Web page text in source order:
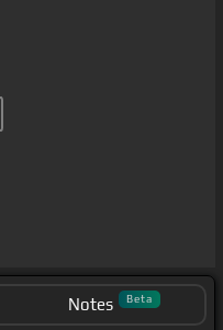
Notes Beta